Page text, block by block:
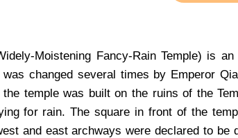
Moistening Fancy-Rain Temple) is
changed several times by Emperor
temple was built on the ruins of the
for rain. The square in front of the
and east archways were declared to